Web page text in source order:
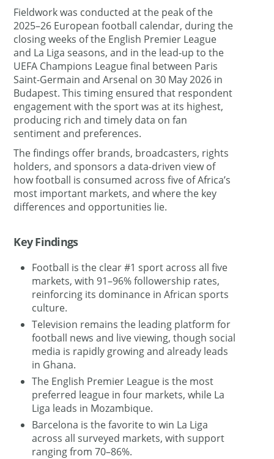
Fieldwork was conducted at the peak of the
2025–26 European football calendar, during the
closing weeks of the English Premier League
and La Liga seasons, and in the lead-up to the
UEFA Champions League final between Paris
Saint-Germain and Arsenal on 30 May 2026 in
Budapest. This timing ensured that respondent
engagement with the sport was at its highest,
producing rich and timely data on fan
sentiment and preferences.
The findings offer brands, broadcasters, rights
holders, and sponsors a data-driven view of
how football is consumed across five of Africa’s
most important markets, and where the key
differences and opportunities lie.
Key Findings
Football is the clear #1 sport across all five
markets, with 91–96% followership rates,
reinforcing its dominance in African sports
culture.
Television remains the leading platform for
football news and live viewing, though social
media is rapidly growing and already leads
in Ghana.
The English Premier League is the most
preferred league in four markets, while La
Liga leads in Mozambique.
Barcelona is the favorite to win La Liga
across all surveyed markets, with support
ranging from 70–86%.